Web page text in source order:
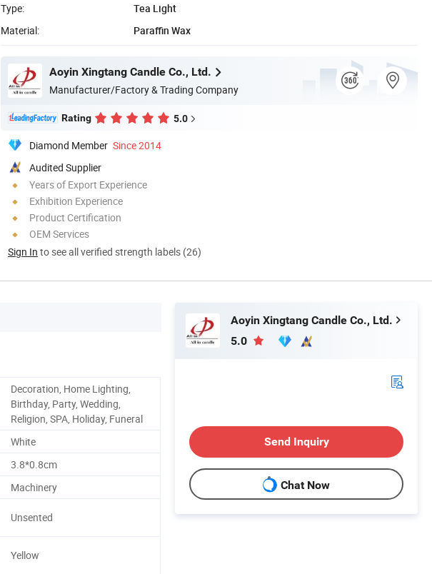
Type:
Tea Light
Material:
Paraffin Wax
Aoyin Xingtang Candle Co., Ltd.
Manufacturer/Factory & Trading Company
Rating 5.0
Diamond Member Since 2014
Audited Supplier
Years of Export Experience
Exhibition Experience
Product Certification
OEM Services
Sign In to see all verified strength labels (26)
Decoration, Home Lighting,
Birthday, Party, Wedding,
Religion, SPA, Holiday, Funeral
White
3.8*0.8cm
Machinery
Unsented
Yellow
Aoyin Xingtang Candle Co., Ltd.
5.0
Send Inquiry
Chat Now